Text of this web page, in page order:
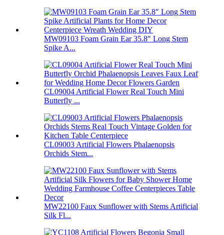
MW09103 Foam Grain Ear 35.8″ Long Stem
Spike A...
CL09004 Artificial Flower Real Touch Mini
Butterfly ...
CL09003 Artificial Flowers Phalaenopsis
Orchids Stem...
MW22100 Faux Sunflower with Stems Artificial
Silk Fl...